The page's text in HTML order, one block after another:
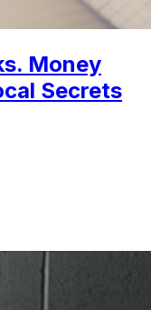
Money
Secrets